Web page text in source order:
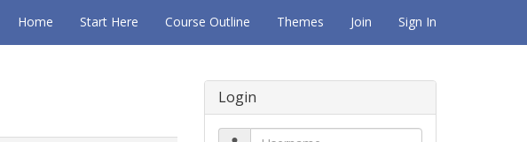
Home Start Here Course Outline Themes Join Sign In
Login